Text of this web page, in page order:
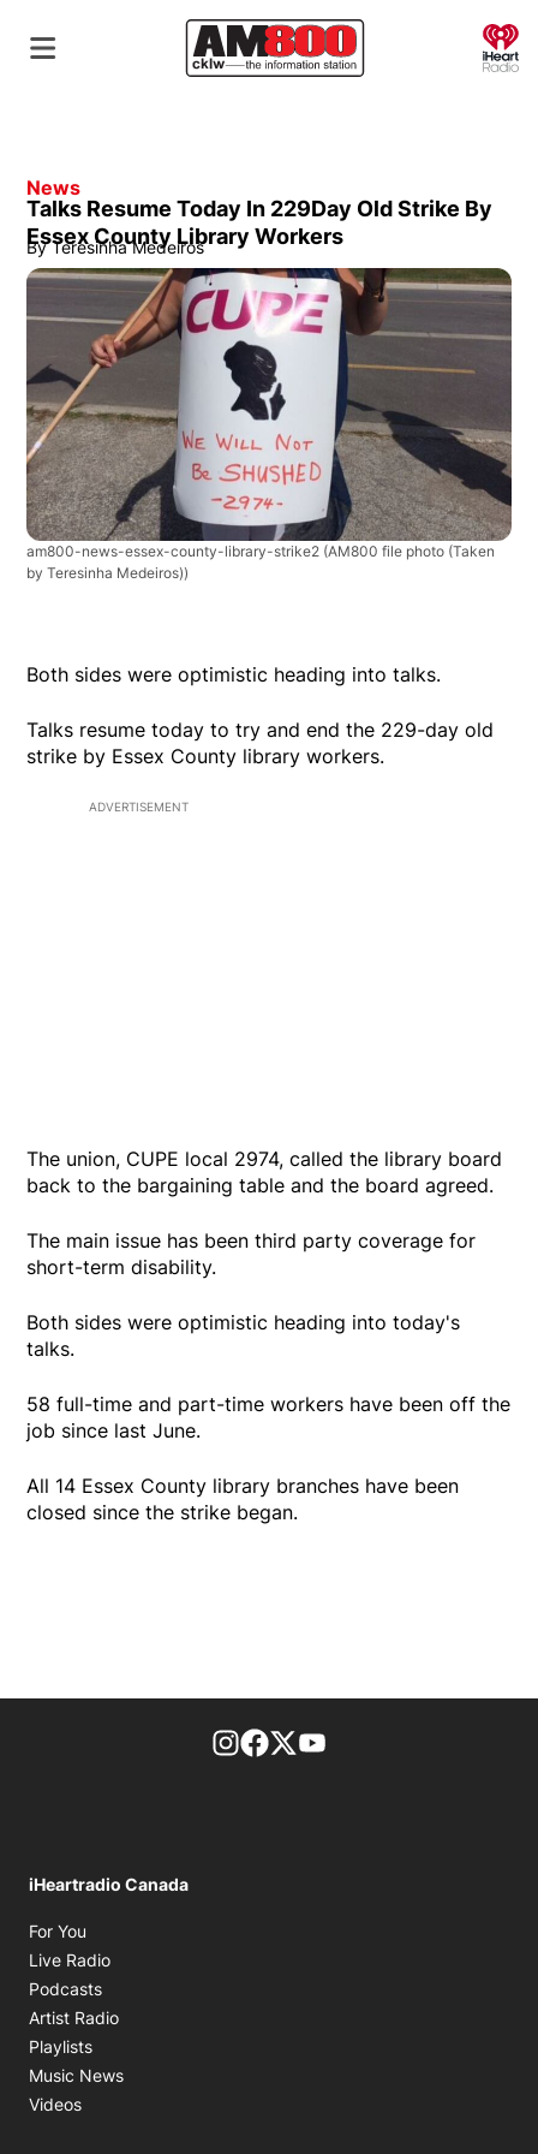
News
Talks Resume Today In 229Day Old Strike By
Essex County Library Workers
By Teresinha Medeiros
am800-news-essex-county-library-strike2 (AM800 file photo (Taken
by Teresinha Medeiros))
Both sides were optimistic heading into talks.
Talks resume today to try and end the 229-day old
strike by Essex County library workers.
ADVERTISEMENT
The union, CUPE local 2974, called the library board
back to the bargaining table and the board agreed.
The main issue has been third party coverage for
short-term disability.
Both sides were optimistic heading into today's
talks.
58 full-time and part-time workers have been off the
job since last June.
All 14 Essex County library branches have been
closed since the strike began.
footer-block.instagram-link
Facebook page
Twitter feed
iHeartradio Canada
For You
Live Radio
Podcasts
Artist Radio
Playlists
Music News
Videos